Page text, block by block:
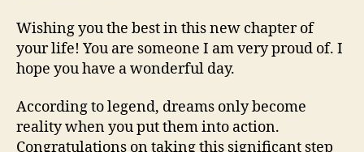
Wishing you the best in this new chapter of
your life! You are someone I am very proud of. I
hope you have a wonderful day.
According to legend, dreams only become
reality when you put them into action.
Congratulations on taking this significant step